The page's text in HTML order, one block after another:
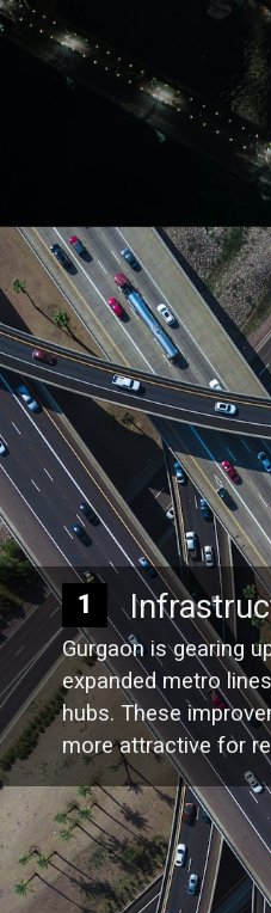
Gurgaon is gearing
expanded metro
hubs. These
more attractive for
1